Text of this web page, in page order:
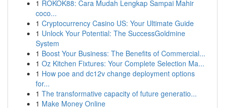
1 ROKOK88: Cara Mudah Lengkap Sampai Mahir
coco...
1 Cryptocurrency Casino US: Your Ultimate Guide
1 Unlock Your Potential: The SuccessGoldmine
System
1 Boost Your Business: The Benefits of Commercial...
1 Oz Kitchen Fixtures: Your Complete Selection Ma...
1 How poe and dc12v change deployment options
for...
1 The transformative capacity of future generatio...
1 Make Money Online